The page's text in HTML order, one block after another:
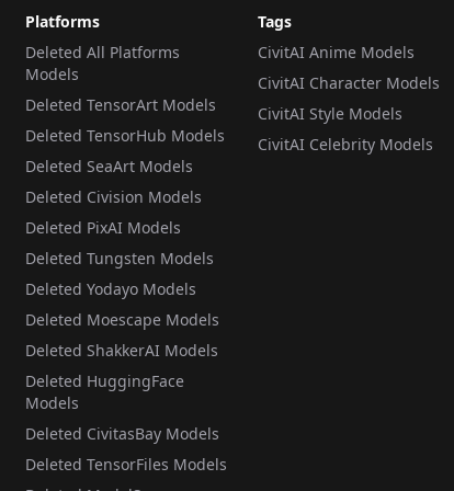
Platforms
Deleted All Platforms
Models
Deleted TensorArt Models
Deleted TensorHub Models
Deleted SeaArt Models
Deleted Civision Models
Deleted PixAI Models
Deleted Tungsten Models
Deleted Yodayo Models
Deleted Moescape Models
Deleted ShakkerAI Models
Deleted HuggingFace
Models
Deleted CivitasBay Models
Deleted TensorFiles Models
Tags
CivitAI Anime Models
CivitAI Character Models
CivitAI Style Models
CivitAI Celebrity Models